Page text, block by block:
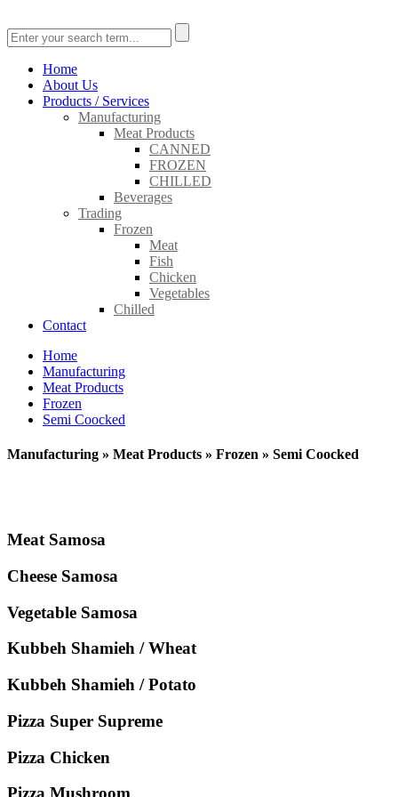
Home
About Us
Products / Services
Manufacturing
Meat Products
CANNED
FROZEN
CHILLED
Beverages
Trading
Frozen
Meat
Fish
Chicken
Vegetables
Chilled
Contact
Home
Manufacturing
Meat Products
Frozen
Semi Coocked
Manufacturing » Meat Products » Frozen » Semi Coocked
Meat Samosa
Cheese Samosa
Vegetable Samosa
Kubbeh Shamieh / Wheat
Kubbeh Shamieh / Potato
Pizza Super Supreme
Pizza Chicken
Pizza Mushroom